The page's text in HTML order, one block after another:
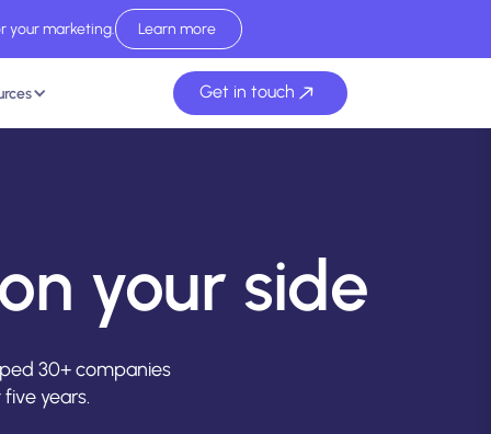
your marketing.
Learn more
Read report now
Get in touch
your side
30+ companies
years.